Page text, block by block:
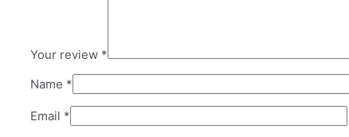
Your review *
Name *
Email *